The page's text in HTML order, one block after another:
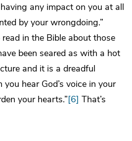
any impact on you at all
by your wrongdoing.”
in the Bible about those
been seared as with a hot
and it is a dreadful
you hear God’s voice in your
your hearts.”[6] That’s